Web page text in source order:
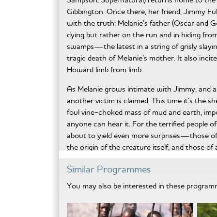
Gibbington. Once there, her friend, Jimmy
with the truth: Melanie’s father (Oscar and
dying but rather on the run and in hiding
swamps—the latest in a string of grisly
tragic death of Melanie’s mother. It also
Howard limb from limb.
As Melanie grows intimate with Jimmy,
another victim is claimed. This time it’s the
foul vine-choked mass of mud and earth,
anyone can hear it. For the terrified people
about to yield even more surprises—those
the origin of the creature itself, and those
Swamp Devil will scare you with
Similar Programmes
You may also be interested in these